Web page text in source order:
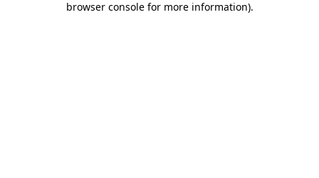
browser console for more information).